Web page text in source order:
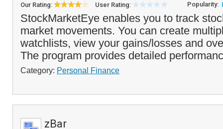
Our Rating: User Rating: Popularity:
StockMarketEye enables you to track
market movements. You can create
watchlists, view your gains/losses and
The program provides detailed
Category: Personal Finance
zBar